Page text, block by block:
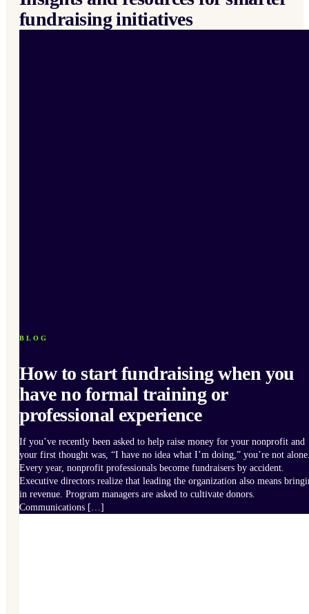
fundraising initiatives
BLOG
How to start fundraising when you
have no formal training or
professional experience
If you’ve recently been asked to help raise money for your nonprofit and
your first thought was, “I have no idea what I’m doing,” you’re not
Every year, nonprofit professionals become fundraisers by accident.
Executive directors realize that leading the organization also means
in revenue. Program managers are asked to cultivate donors.
Communications […]